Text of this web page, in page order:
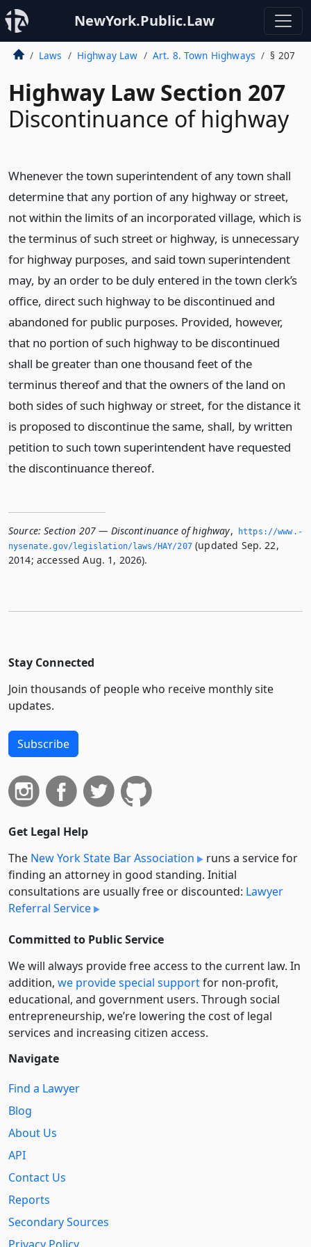
NewYork.Public.Law
Laws Highway Law Art. 8. Town Highways § 207
Highway Law Section 207
Discontinuance of highway
Whenever the town superintendent of any town shall
determine that any portion of any highway or street,
not within the limits of an incorporated village, which is
the terminus of such street or highway, is unnecessary
for highway purposes, and said town superintendent
may, by an order to be duly entered in the town clerk’s
office, direct such highway to be discontinued and
abandoned for public purposes. Provided, however,
that no portion of such highway to be discontinued
shall be greater than one thousand feet of the
terminus thereof and that the owners of the land on
both sides of such highway or street, for the distance it
is proposed to discontinue the same, shall, by written
petition to such town superintendent have requested
the discontinuance thereof.
Source: Section 207 — Discontinuance of highway,
https://www.­
nysenate.­gov/legislation/laws/HAY/207(updated Sep. 22,
2014; accessed Aug. 1, 2026).
Stay Connected
Join thousands of people who receive monthly site
updates.
Subscribe
Get Legal Help
The New York State Bar Association
runs a service for
finding an attorney in good standing. Initial
consultations are usually free or discounted: Lawyer
Referral Service
Committed to Public Service
We will always provide free access to the current law. In
addition, we provide special supportfor non-profit,
educational, and government users. Through social
entre­pre­neurship, we’re lowering the cost of legal
services and increasing citizen access.
Navigate
Find a Lawyer
Blog
About Us
API
Contact Us
Reports
Secondary Sources